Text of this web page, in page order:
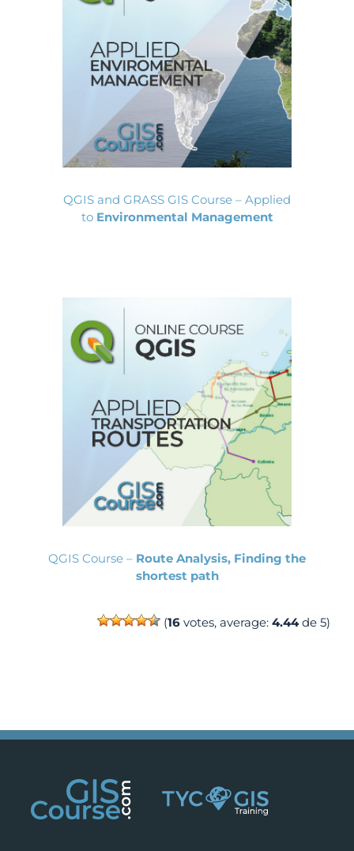
QGIS and GRASS GIS Course – Applied
to Environmental Management
QGIS Course – Route Analysis, Finding the
shortest path
(16 votes, average: 4.44de 5)